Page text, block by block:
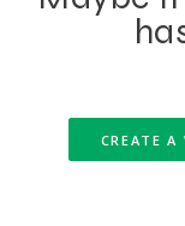
CREATE A